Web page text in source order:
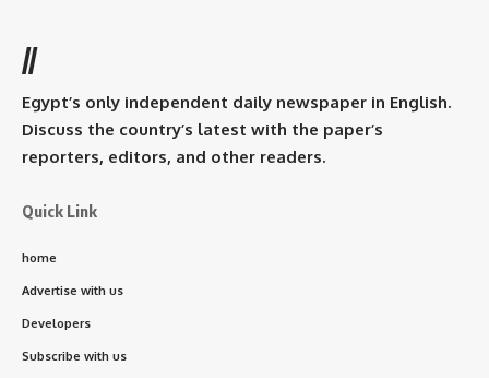
//
Egypt’s only independent daily newspaper in English.
Discuss the country’s latest with the paper’s
reporters, editors, and other readers.
Quick Link
home
Advertise with us
Developers
Subscribe with us